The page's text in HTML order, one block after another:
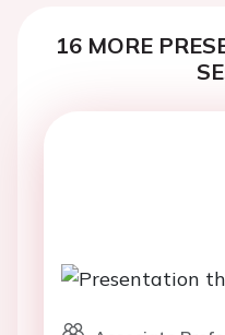
16 MORE